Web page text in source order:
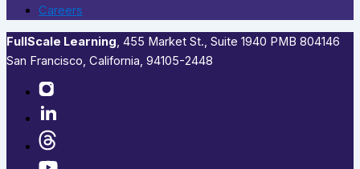
Careers
FullScale Learning,​ 455 Market St., Suite 1940 PMB 804146
San Francisco, California, 94105-2448